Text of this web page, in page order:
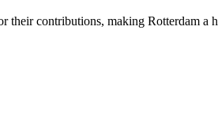
their contributions, making Rotterdam a